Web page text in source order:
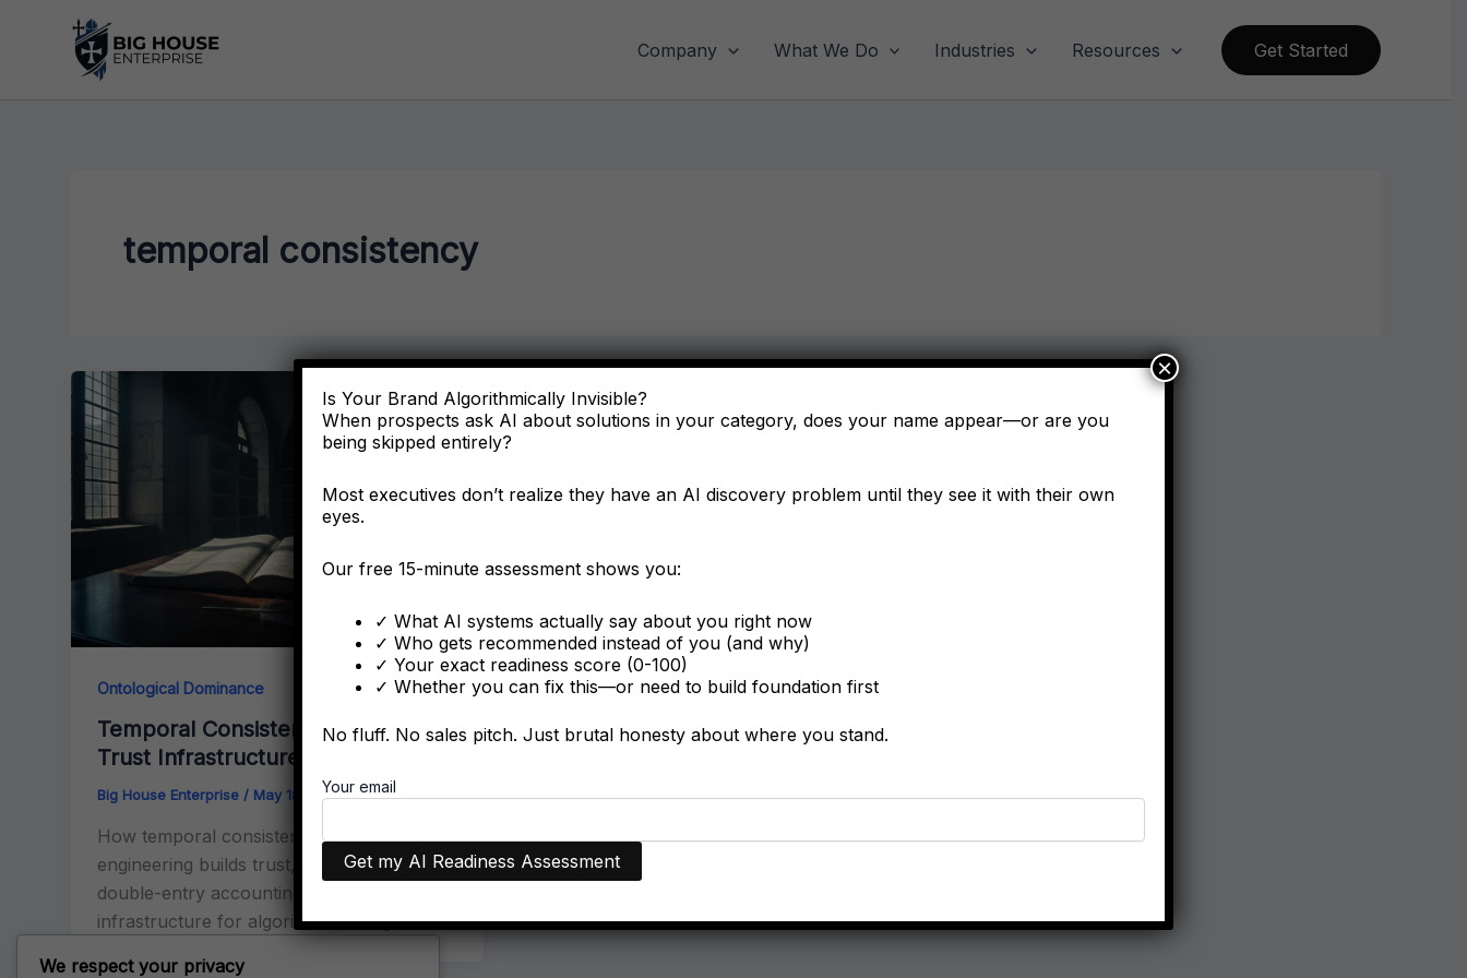
Company What We Do Industries Resources Get Started
temporal consistency
Ontological Dominance
Temporal Consistency & Entity
Trust Infrastructure
Big House Enterprise / May 18, 2026
How temporal consistency in entity
engineering builds trust, inspired by
double-entry accounting. The proven
infrastructure for algorithmic recognition.
Is Your Brand Algorithmically Invisible?
When prospects ask AI about solutions in your category, does your name appear—or are you
being skipped entirely?
Most executives don’t realize they have an AI discovery problem until they see it with their own
eyes.
Our free 15-minute assessment shows you:
✓ What AI systems actually say about you right now
✓ Who gets recommended instead of you (and why)
✓ Your exact readiness score (0-100)
✓ Whether you can fix this—or need to build foundation first
No fluff. No sales pitch. Just brutal honesty about where you stand.
Your email
×
We respect your privacy